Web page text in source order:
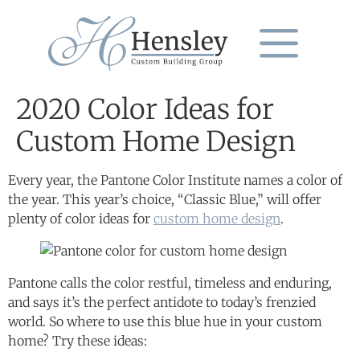
2020 Color Ideas for
Custom Home Design
Every year, the Pantone Color Institute names a color of
the year. This year’s choice, “Classic Blue,” will offer
plenty of color ideas for custom home design.
Pantone calls the color restful, timeless and enduring,
and says it’s the perfect antidote to today’s frenzied
world. So where to use this blue hue in your custom
home? Try these ideas: